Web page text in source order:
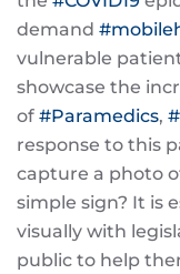
demand #
vulnerable
showcase the
of #Paramedics, #
response to this
capture a photo
simple sign? It is
visually with
public to help